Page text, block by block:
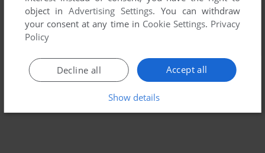
object inAdvertising Settings. You can withdraw
your consent at any time in Cookie Settings. Privacy
Policy
Accept all
Decline all
Show details